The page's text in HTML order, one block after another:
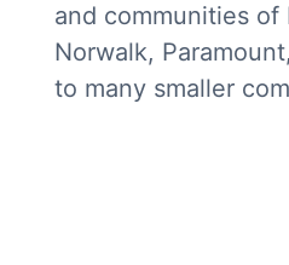
and communities of
Norwalk,
to many smaller